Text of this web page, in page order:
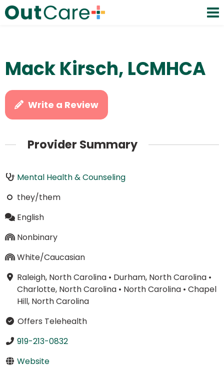
Mack Kirsch, LCMHCA
Write a Review
Provider Summary
Mental Health & Counseling
they/them
English
Nonbinary
White/Caucasian
Raleigh, North Carolina• Durham, North Carolina•
Charlotte, North Carolina• North Carolina• Chapel
Hill, North Carolina
Offers Telehealth
919-213-0832
Website